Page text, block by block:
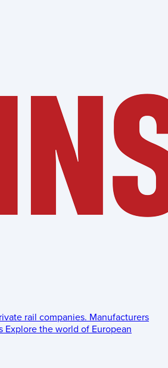
rail companies. Manufacturers
Explore the world of European